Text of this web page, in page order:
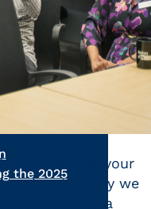
the 2025
you and your
It’s why we
input to forge a